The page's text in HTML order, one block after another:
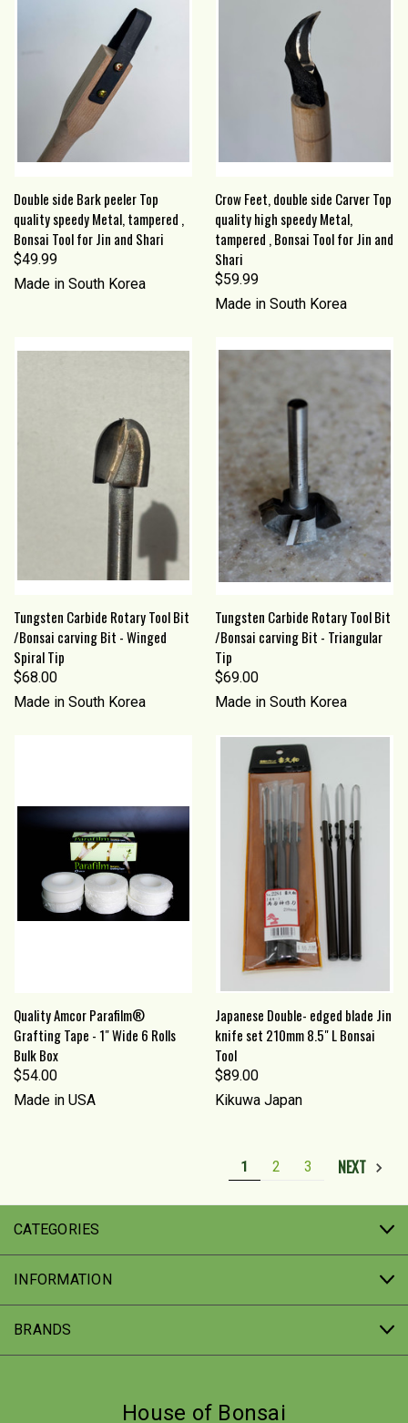
Double side Bark peeler Top
quality speedy Metal, tampered ,
Bonsai Tool for Jin and Shari
$49.99
Made in South Korea
Crow Feet, double side Carver Top
quality high speedy Metal,
tampered , Bonsai Tool for Jin and
Shari
$59.99
Made in South Korea
Tungsten Carbide Rotary Tool Bit
/Bonsai carving Bit - Winged
Spiral Tip
$68.00
Made in South Korea
Tungsten Carbide Rotary Tool Bit
/Bonsai carving Bit - Triangular
Tip
$69.00
Made in South Korea
Quality Amcor Parafilm®
Grafting Tape - 1" Wide 6 Rolls
Bulk Box
$54.00
Made in USA
Japanese Double- edged blade Jin
knife set 210mm 8.5" L Bonsai
Tool
$89.00
Kikuwa Japan
1 2 3 NEXT
CATEGORIES
INFORMATION
BRANDS
House of Bonsai